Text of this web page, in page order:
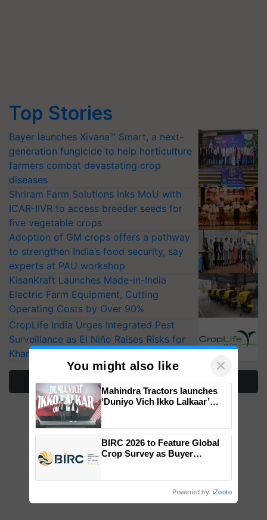
Top Stories
Bayer launches Xivana™ Smart, a next-
generation fungicide to help horticulture
farmers combat devastating crop
diseases
Shriram Farm Solutions inks MoU with
ICAR-IIVR to access breeder seeds for
five vegetable crops
Adoption of GM crops offers a pathway
to strengthen India’s food security, say
experts at PAU workshop
KisanKraft Launches Made-in-India
Electric Farm Equipment, Cutting
Operating Costs by Over 90%
CropLife India Urges Integrated Pest
Surveillance as El Niño Raises Risks for
Kharif Crops
More Stories
You might also like ×
Mahindra Tractors launches
‘Duniyo Vich Ikko Lalkaar’
Singh and Parmish Verma
BIRC 2026 to Feature Global
Crop Survey as Buyer
Powered by iZooto